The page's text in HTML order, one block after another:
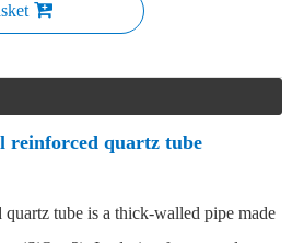
reinforced quartz tube
tube is a thick-walled pipe made